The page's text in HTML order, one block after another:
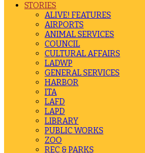
STORIES
ALIVE! FEATURES
AIRPORTS
ANIMAL SERVICES
COUNCIL
CULTURAL AFFAIRS
LADWP
GENERAL SERVICES
HARBOR
ITA
LAFD
LAPD
LIBRARY
PUBLIC WORKS
ZOO
REC & PARKS